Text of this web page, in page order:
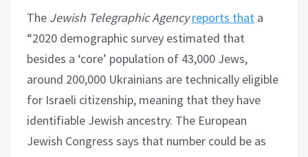
The Jewish Telegraphic Agency reports that a
“2020 demographic survey estimated that
besides a ‘core’ population of 43,000 Jews,
around 200,000 Ukrainians are technically eligible
for Israeli citizenship, meaning that they have
identifiable Jewish ancestry. The European
Jewish Congress says that number could be as